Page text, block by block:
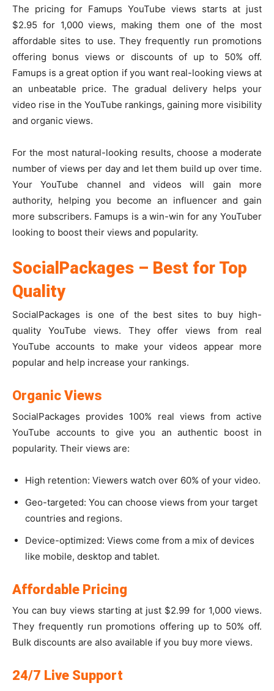
The pricing for Famups YouTube views starts at just
$2.95 for 1,000 views, making them one of the most
affordable sites to use. They frequently run promotions
offering bonus views or discounts of up to 50% off.
Famups is a great option if you want real-looking views at
an unbeatable price. The gradual delivery helps your
video rise in the YouTube rankings, gaining more visibility
and organic views.
For the most natural-looking results, choose a moderate
number of views per day and let them build up over time.
Your YouTube channel and videos will gain more
authority, helping you become an influencer and gain
more subscribers. Famups is a win-win for any YouTuber
looking to boost their views and popularity.
SocialPackages – Best for Top
Quality
SocialPackages is one of the best sites to buy high-
quality YouTube views. They offer views from real
YouTube accounts to make your videos appear more
popular and help increase your rankings.
Organic Views
SocialPackages provides 100% real views from active
YouTube accounts to give you an authentic boost in
popularity. Their views are:
High retention: Viewers watch over 60% of your video.
Geo-targeted: You can choose views from your target
countries and regions.
Device-optimized: Views come from a mix of devices
like mobile, desktop and tablet.
Affordable Pricing
You can buy views starting at just $2.99 for 1,000 views.
They frequently run promotions offering up to 50% off.
Bulk discounts are also available if you buy more views.
24/7 Live Support